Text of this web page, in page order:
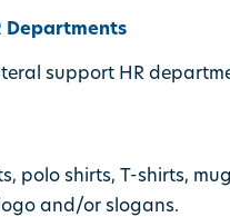
Departments
support HR
polo shirts, T-shirts,
and/or slogans.